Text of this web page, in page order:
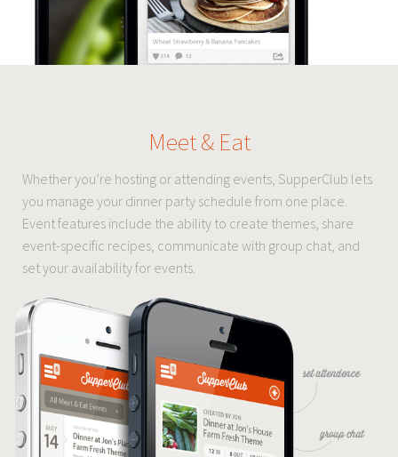
Meet & Eat
Whether you’re hosting or attending events, SupperClub lets
you manage your dinner party schedule from one place.
Event features include the ability to create themes, share
event-specific recipes, communicate with group chat, and
set your availability for events.